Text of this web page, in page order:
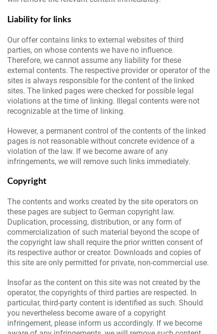
Liability for links
Our offer contains links to external websites of third
parties, on whose contents we have no influence.
Therefore, we cannot assume any liability for these
external contents. The respective provider or operator of the
sites is always responsible for the content of the linked
sites. The linked pages were checked for possible legal
violations at the time of linking. Illegal contents were not
recognizable at the time of linking.
However, a permanent control of the contents of the linked
pages is not reasonable without concrete evidence of a
violation of the law. If we become aware of any
infringements, we will remove such links immediately.
Copyright
The contents and works created by the site operators on
these pages are subject to German copyright law.
Duplication, processing, distribution, or any form of
commercialization of such material beyond the scope of
the copyright law shall require the prior written consent of
its respective author or creator. Downloads and copies of
this site are only permitted for private, non-commercial use.
Insofar as the content on this site was not created by the
operator, the copyrights of third parties are respected. In
particular, third-party content is identified as such. Should
you nevertheless become aware of a copyright
infringement, please inform us accordingly. If we become